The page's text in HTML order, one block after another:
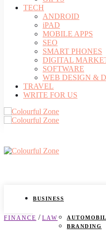
TECH
ANDROID
iPAD
MOBILE APPS
SEO
SMART PHONES
DIGITAL
SOFTWARE
WEB DESIGN &
TRAVEL
WRITE FOR US
BUSINESS
BRANDING
FINANCE / LAW